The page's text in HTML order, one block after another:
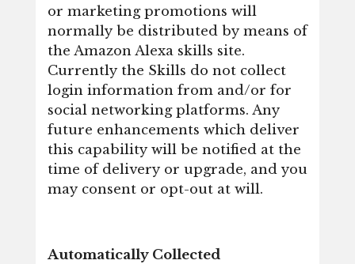
or marketing promotions will
normally be distributed by means of
the Amazon Alexa skills site.
Currently the Skills do not collect
login information from and/or for
social networking platforms. Any
future enhancements which deliver
this capability will be notified at the
time of delivery or upgrade, and you
may consent or opt-out at will.
Automatically Collected